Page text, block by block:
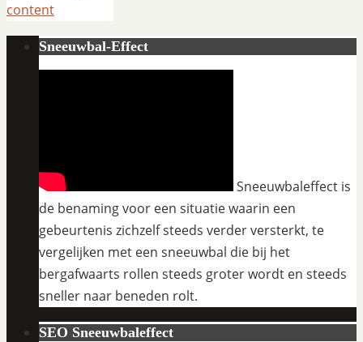
content
Sneeuwbal-Effect
Sneeuwbaleffect is
de benaming voor een situatie waarin een
gebeurtenis zichzelf steeds verder versterkt, te
vergelijken met een sneeuwbal die bij het
bergafwaarts rollen steeds groter wordt en steeds
sneller naar beneden rolt.
SEO Sneeuwbaleffect